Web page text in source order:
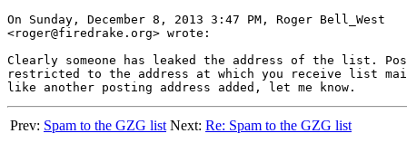
On Sunday, December 8, 2013 3:47 PM, Roger Bell_West
<roger@firedrake.org> wrote:
Clearly someone has leaked the address of the list.
restricted to the address at which you receive list
Prev: Spam to the GZG list Next: Re: Spam to the GZG list